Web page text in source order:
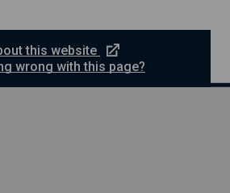
this websitee
x
wrong with this page?